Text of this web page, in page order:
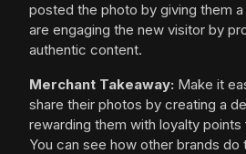
posted the photo by giving them
are engaging the new visitor by
authentic content.
Merchant Takeaway: Make it
share their photos by creating a
rewarding them with loyalty
You can see how other brands